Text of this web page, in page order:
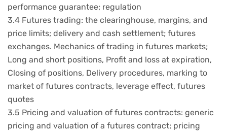
performance guarantee; regulation
3.4 Futures trading: the clearinghouse, margins, and
price limits; delivery and cash settlement; futures
exchanges. Mechanics of trading in futures markets;
Long and short positions, Profit and loss at expiration,
Closing of positions, Delivery procedures, marking to
market of futures contracts, leverage effect, futures
quotes
3.5 Pricing and valuation of futures contracts: generic
pricing and valuation of a futures contract; pricing